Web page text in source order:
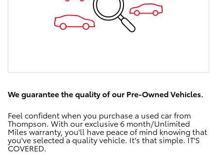
We guarantee the quality of our Pre-Owned Vehicles.
Feel confident when you purchase a used car from
Thompson. With our exclusive6 month/Unlimited
Miles warranty, you'll have peace of mind knowing that
you've selected a quality vehicle. It's that simple.IT'S
COVERED.